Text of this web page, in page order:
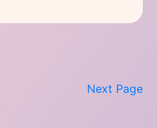
Next Page